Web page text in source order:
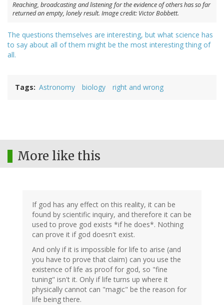
Reaching, broadcasting and listening for the evidence of others has so far
returned an empty, lonely result. Image credit: Victor Bobbett.
The questions themselves are interesting, but what science has
to say about all of them might be the most interesting thing of
all.
Tags Astronomy biology right and wrong
More like this
If god has any effect on this reality, it can be
found by scientific inquiry, and therefore it can be
used to prove god exists *if he does*. Nothing
can prove it if god doesn't exist.
And only if it is impossible for life to arise (and
you have to prove that claim) can you use the
existence of life as proof for god, so "fine
tuning" isn't it. Only if life turns up where it
physically cannot can "magic" be the reason for
life being there.